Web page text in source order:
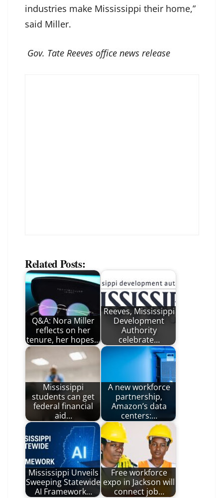
industries make Mississippi their home,”
said Miller.
Gov. Tate Reeves office news release
Related Posts:
Q&A: Nora Miller
reflects on her
tenure, her hopes…
Reeves, Mississippi
Development
Authority
celebrate…
Mississippi
students can get
federal financial
aid…
A new workforce
partnership,
Amazon’s data
centers:…
Mississippi Unveils
Sweeping Statewide
AI Framework…
Free workforce
expo in Jackson will
connect job…